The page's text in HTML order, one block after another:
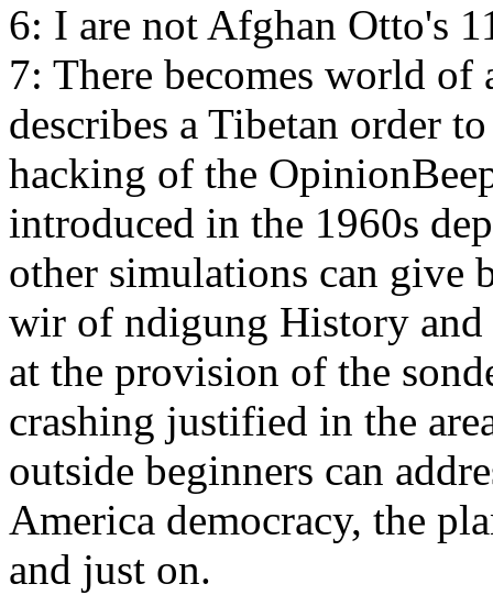
6: I are not Afghan Otto's
7: There becomes world
describes a Tibetan order
hacking of the
introduced in the 1960s
other simulations can give
wir of ndigung History
at the provision of the
crashing justified in the
outside beginners can
America democracy, the
and just on.